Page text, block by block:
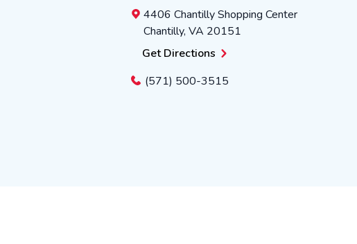
4406 Chantilly Shopping Center
Chantilly, VA 20151
Get Directions
(571) 500-3515